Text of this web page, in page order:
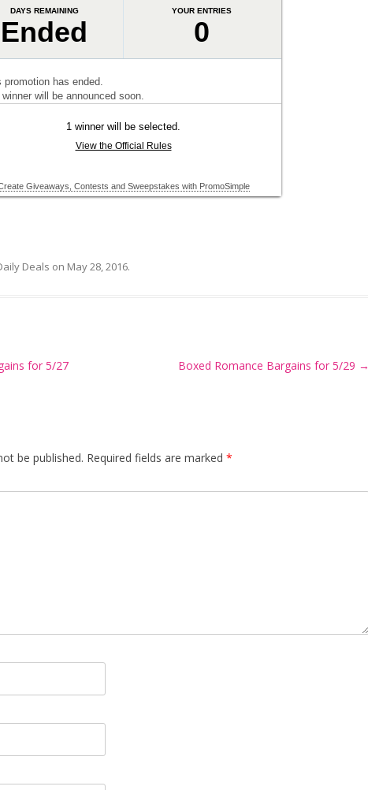
Deals on May 28, 2016.
for 5/27 Boxed Romance Bargains for 5/29 →
be published. Required fields are marked *